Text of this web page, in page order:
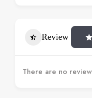
Review
There are no